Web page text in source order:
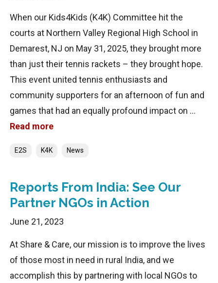
When our Kids4Kids (K4K) Committee hit the
courts at Northern Valley Regional High School in
Demarest, NJ on May 31, 2025, they brought more
than just their tennis rackets – they brought hope.
This event united tennis enthusiasts and
community supporters for an afternoon of fun and
games that had an equally profound impact on …
Read more
Categories
E2S K4K News
Reports From India: See Our
Partner NGOs in Action
June 21, 2023
At Share & Care, our mission is to improve the lives
of those most in need in rural India, and we
accomplish this by partnering with local NGOs to